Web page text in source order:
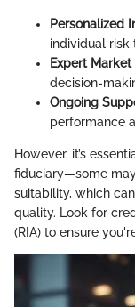
Personalized
individual risk
Expert
decision-
Ongoing
performance
However, it’s
fiduciary—some
suitability, which
quality. Look for
(RIA) to ensure